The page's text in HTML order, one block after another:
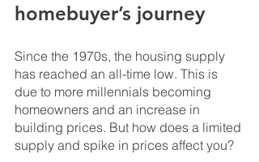
homebuyer’s journey
Since the 1970s, the housing supply
has reached an all-time low. This is
due to more millennials becoming
homeowners and an increase in
building prices. But how does a limited
supply and spike in prices affect you?